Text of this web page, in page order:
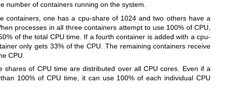
number of containers running on the system.
containers, one has a cpu-share of 1024 and two others have a
processes in all three containers attempt to use 100% of CPU,
of the total CPU time. If a fourth container is added with a cpu-
only gets 33% of the CPU. The remaining containers receive
CPU.
shares of CPU time are distributed over all CPU cores. Even if a
100% of CPU time, it can use 100% of each individual CPU